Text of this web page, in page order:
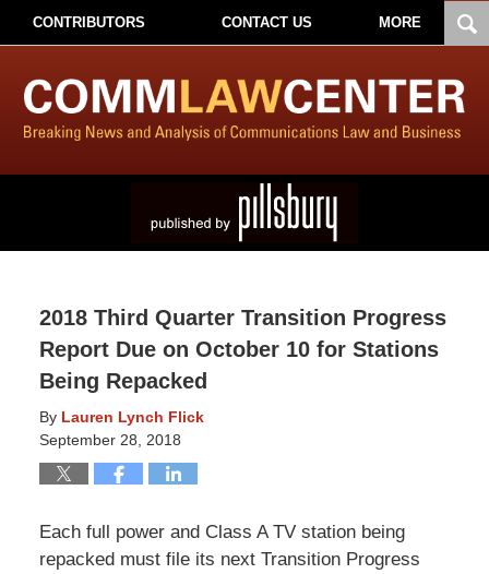
CONTRIBUTORS CONTACT US MORE
2018 Third Quarter Transition Progress
Report Due on October 10 for Stations
Being Repacked
By Lauren Lynch Flick
September 28, 2018
Each full power and Class A TV station being
repacked must file its next Transition Progress